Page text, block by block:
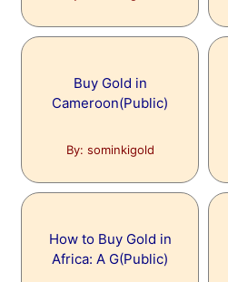
Buy Gold in
Cameroon(Public)
By: sominkigold
How to Buy Gold in
Africa: A G(Public)